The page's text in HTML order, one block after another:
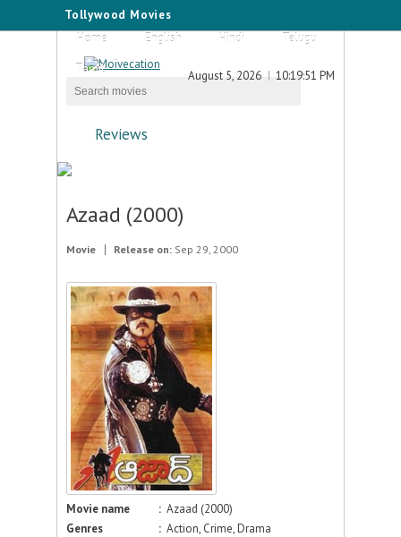
Tollywood Movies
Home
English Hindi
Telugu
Tamil
August 5, 2026 10:19:51 PM
Reviews
Azaad (2000)
Movie Release on: Sep 29, 2000
Movie name : Azaad (2000)
Genres
: Action, Crime, Drama